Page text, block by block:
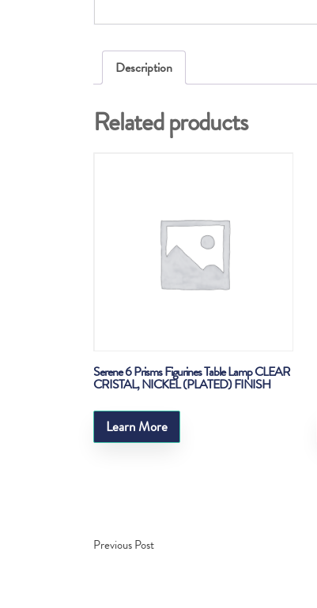
Description
Related products
Serene 6 Prisms Figurines Table Lamp CLEAR
CRISTAL, NICKEL (PLATED) FINISH
Learn More
Previous Post